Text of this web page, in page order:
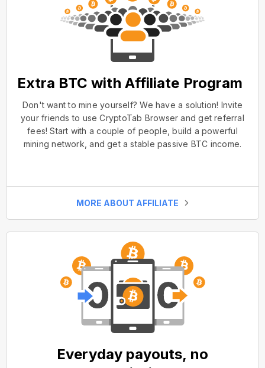
Extra BTC with Affiliate Program
Don't want to mine yourself? We have a solution! Invite
your friends to use CryptoTab Browser and get referral
fees! Start with a couple of people, build a powerful
mining network, and get a stable passive BTC income.
MORE ABOUT AFFILIATE
Everyday payouts, no